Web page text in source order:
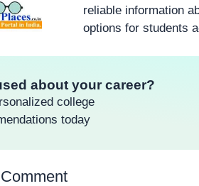
reliable information
options for students
about your career?
college
today